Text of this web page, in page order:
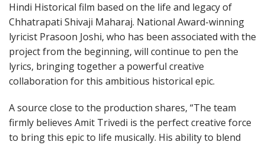
Hindi Historical film based on the life and legacy of
Chhatrapati Shivaji Maharaj. National Award-winning
lyricist Prasoon Joshi, who has been associated with the
project from the beginning, will continue to pen the
lyrics, bringing together a powerful creative
collaboration for this ambitious historical epic.
A source close to the production shares, “The team
firmly believes Amit Trivedi is the perfect creative force
to bring this epic to life musically. His ability to blend